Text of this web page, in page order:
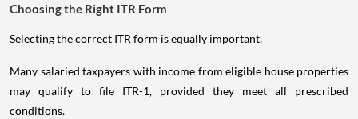
Choosing the Right ITR Form
Selecting the correct ITR form is equally important.
Many salaried taxpayers with income from eligible house properties
may qualify to file ITR-1, provided they meet all prescribed
conditions.